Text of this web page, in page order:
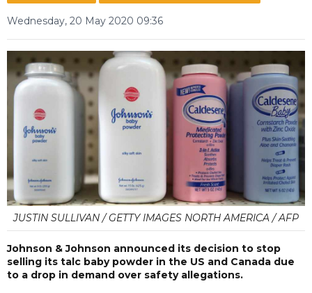
Wednesday, 20 May 2020 09:36
JUSTIN SULLIVAN / GETTY IMAGES NORTH AMERICA / AFP
Johnson & Johnson announced its decision to stop
selling its talc baby powder in the US and Canada due
to a drop in demand over safety allegations.